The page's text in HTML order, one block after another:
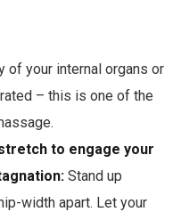
of your internal organs or
– this is one of the
to engage your
Stand up
width apart. Let your